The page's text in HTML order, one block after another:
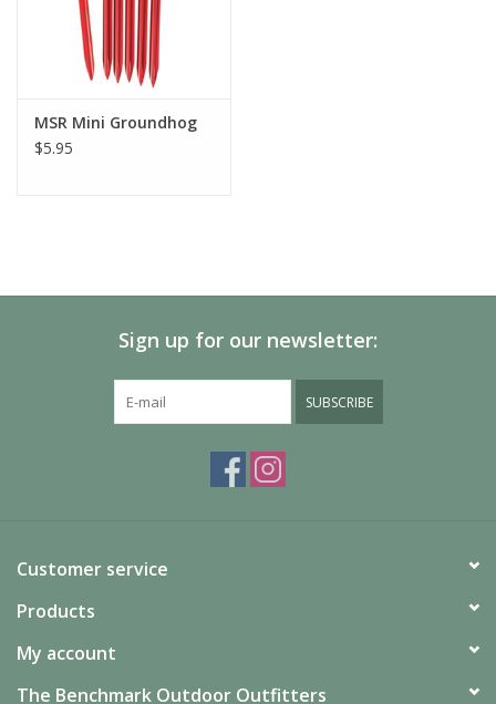
MSR Mini Groundhog
$5.95
Sign up for our newsletter:
SUBSCRIBE
Customer service
Products
My account
The Benchmark Outdoor Outfitters